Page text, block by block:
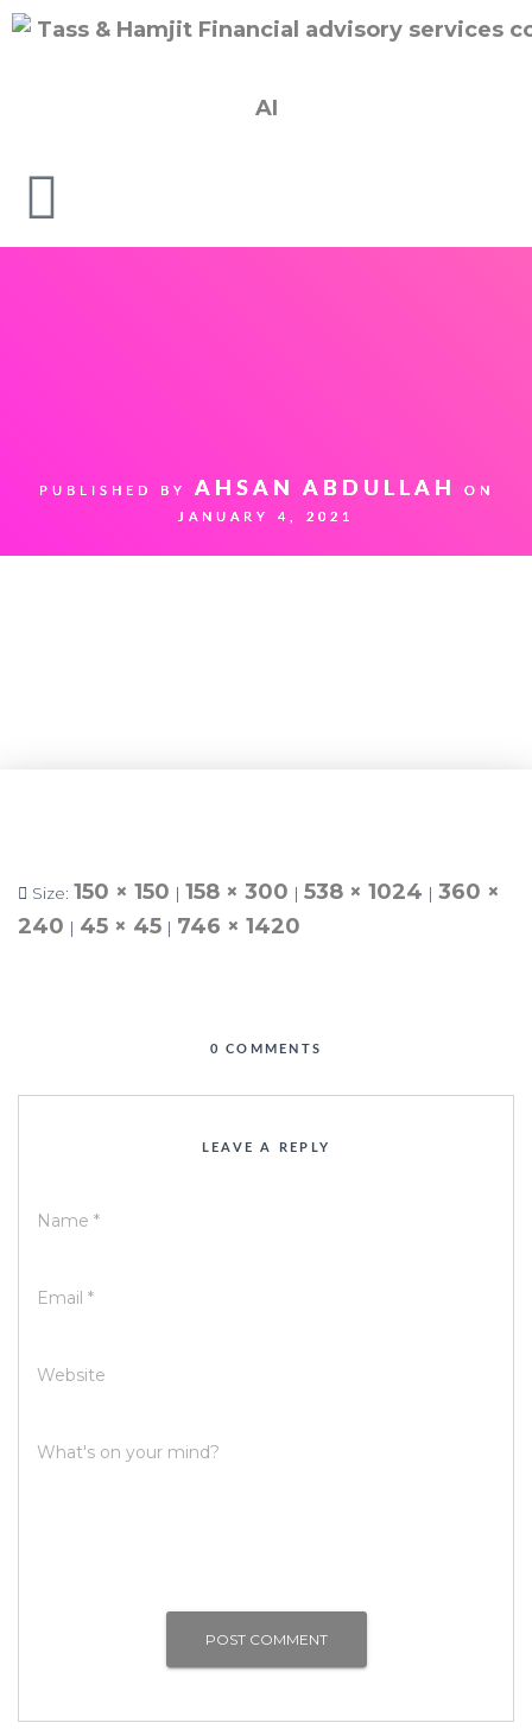
AI
PUBLISHED BY AHSAN ABDULLAH
ON
JANUARY 4, 2021
Size: 150 × 150 | 158 × 300 | 538 × 1024 | 360 ×
240 | 45 × 45 | 746 × 1420
0 COMMENTS
LEAVE A REPLY
Name *
Email *
Website
What's on your mind?